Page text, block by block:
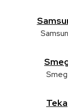
Smeg
Teka